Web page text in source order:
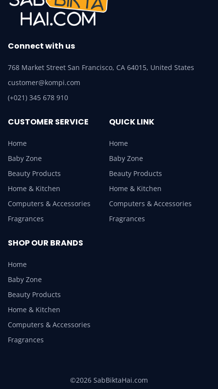
Connect with us
768 Market Street San Francisco, CA 64015, United States
customer@kompi.com
(+021) 345 678 910
CUSTOMER SERVICE
Home
Baby Zone
Beauty Products
Home & Kitchen
Computers & Accessories
Fragrances
QUICK LINK
Home
Baby Zone
Beauty Products
Home & Kitchen
Computers & Accessories
Fragrances
SHOP OUR BRANDS
Home
Baby Zone
Beauty Products
Home & Kitchen
Computers & Accessories
Fragrances
©2026 SabBiktaHai.com